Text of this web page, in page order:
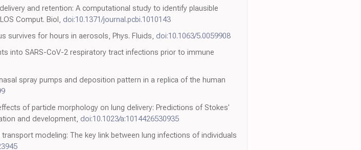
and retention: A computational study to identify plausible
Comput. Biol, doi:10.1371/journal.pcbi.1010143
survives for hours in aerosols, Phys. Fluids, doi:10.1063/5.0059908
into SARS-CoV-2 respiratory tract infections prior to immune
spray pumps and deposition pattern in a replica of the human
of particle morphology on lung delivery: Predictions of Stokes'
and development, doi:10.1023/a:1014426530935
modeling: The key link between lung infections of individuals